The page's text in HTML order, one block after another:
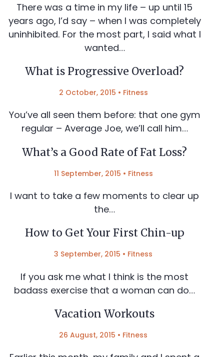
There was a time in my life – up until 15
years ago, I’d say – when I was completely
uninhibited. For the most part, I said what I
wanted…
What is Progressive Overload?
2 October, 2015 • Fitness
You’ve all seen them before: that one gym
regular – Average Joe, we’ll call him…
What’s a Good Rate of Fat Loss?
11 September, 2015 • Fitness
I want to take a few moments to clear up
the…
How to Get Your First Chin-up
3 September, 2015 • Fitness
If you ask me what I think is the most
badass exercise that a woman can do…
Vacation Workouts
26 August, 2015 • Fitness